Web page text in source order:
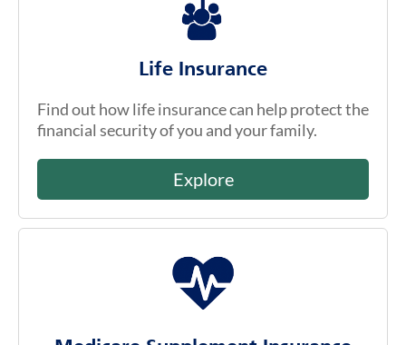
Life Insurance
Find out how life insurance can help protect the
financial security of you and your family.
Explore